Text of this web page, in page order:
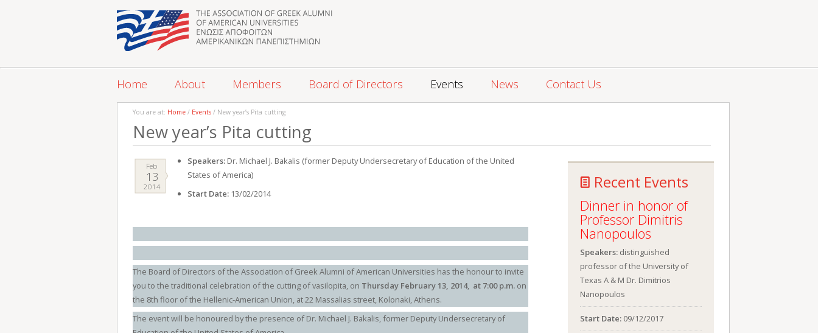
Home About Members Board of Directors Events News Contact Us
You are at: Home / Events / New year’s Pita cutting
New year’s Pita cutting
Feb
13
2014
Speakers: Dr. Michael J. Bakalis (former Deputy Undersecretary of Education of the United
States of America)
Start Date: 13/02/2014
The Board of Directors of the Association of Greek Alumni of American Universities has the honour to invite
you to the traditional celebration of the cutting of vasilopita, on Thursday February 13, 2014, at 7:00 p.m. on
the 8th floor of the Hellenic-American Union, at 22 Massalias street, Kolonaki, Athens.
The event will be honoured by the presence of Dr. Michael J. Bakalis, former Deputy Undersecretary of
Recent Events
Dinner in honor of
Professor Dimitris
Nanopoulos
Speakers: distinguished
professor of the University of
Texas A & M Dr. Dimitrios
Nanopoulos
Start Date: 09/12/2017